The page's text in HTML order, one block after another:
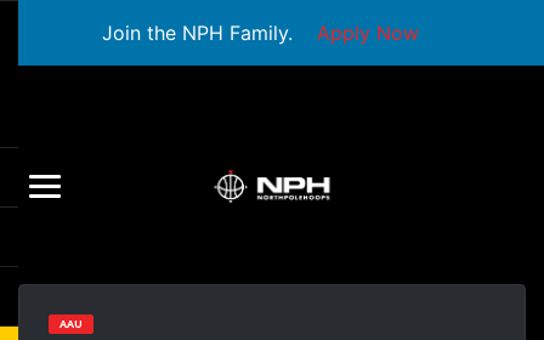
Join the NPH Family. Apply Now
AAU